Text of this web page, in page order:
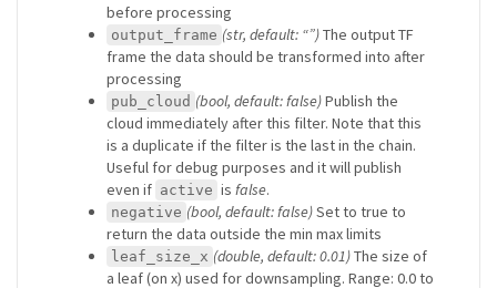
before processing
output_frame (str, default: “”)The output TF
frame the data should be transformed into after
processing
pub_cloud (bool, default: false)Publish the
cloud immediately after this filter. Note that this
is a duplicate if the filter is the last in the chain.
Useful for debug purposes and it will publish
even if active is false.
negative (bool, default: false)Set to true to
return the data outside the min max limits
leaf_size_x (double, default: 0.01)The size of
a leaf (on x) used for downsampling. Range: 0.0 to